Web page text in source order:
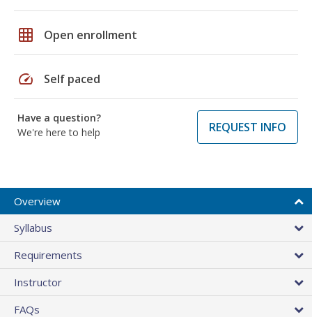
grid_on Open enrollment
speed Self paced
Have a question?
We're here to help
REQUEST INFO
Overview
Syllabus
Requirements
Instructor
FAQs